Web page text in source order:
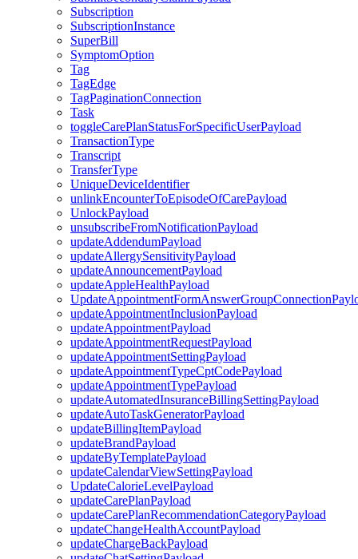
Subscription
SubscriptionInstance
SuperBill
SymptomOption
Tag
TagEdge
TagPaginationConnection
Task
toggleCarePlanStatusForSpecificUserPayload
TransactionType
Transcript
TransferType
UniqueDeviceIdentifier
unlinkEncounterToEpisodeOfCarePayload
UnlockPayload
unsubscribeFromNotificationPayload
updateAddendumPayload
updateAllergySensitivityPayload
updateAnnouncementPayload
updateAppleHealthPayload
updateAppointmentInclusionPayload
updateAppointmentPayload
updateAppointmentRequestPayload
updateAppointmentSettingPayload
updateAppointmentTypeCptCodePayload
updateAppointmentTypePayload
updateAutomatedInsuranceBillingSettingPayload
updateAutoTaskGeneratorPayload
updateBillingItemPayload
updateBrandPayload
updateByTemplatePayload
updateCalendarViewSettingPayload
UpdateCalorieLevelPayload
updateCarePlanPayload
updateCarePlanRecommendationCategoryPayload
updateChangeHealthAccountPayload
updateChargeBackPayload